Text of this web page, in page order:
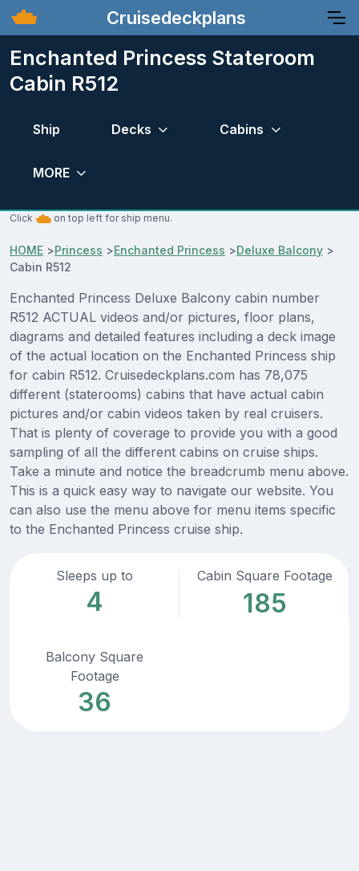
Cruisedeckplans
Enchanted Princess Stateroom
Cabin R512
Ship Decks Cabins
MORE
Click on top left for ship menu.
HOME >Princess >Enchanted Princess >Deluxe Balcony >
Cabin R512
Enchanted Princess Deluxe Balcony cabin number
R512 ACTUAL videos and/or pictures, floor plans,
diagrams and detailed features including a deck image
of the actual location on the Enchanted Princess ship
for cabin R512. Cruisedeckplans.com has 78,075
different (staterooms) cabins that have actual cabin
pictures and/or cabin videos taken by real cruisers.
That is plenty of coverage to provide you with a good
sampling of all the different cabins on cruise ships.
Take a minute and notice the breadcrumb menu above.
This is a quick easy way to navigate our website. You
can also use the menu above for menu items specific
to the Enchanted Princess cruise ship.
Sleeps up to
4
Cabin Square Footage
185
Balcony Square
Footage
36